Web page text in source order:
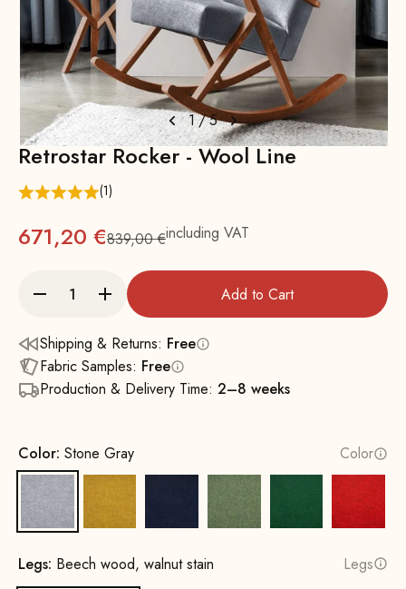
1/5
Retrostar Rocker - Wool Line
(1)
671,20 €Regular
839,00 €including VAT
Add to Cart
Shipping & Returns: Free
Fabric Samples: Free
Production & Delivery Time: 2–8 weeks
Color: Stone Gray Color
Stone Gray Ink Blue Spring GreenLeaf greenFire
Legs: Beech wood, walnut stain Legs